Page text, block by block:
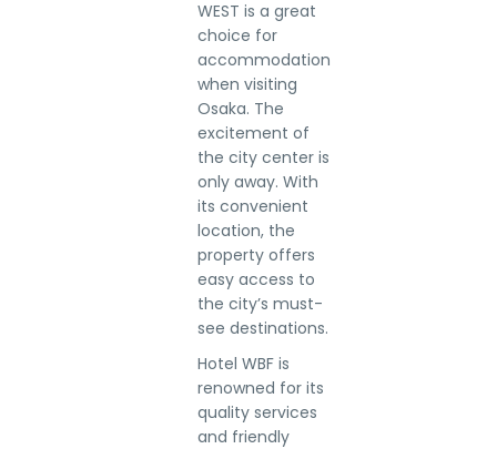
WEST is a great
choice for
accommodation
when visiting
Osaka. The
excitement of
the city center is
only away. With
its convenient
location, the
property offers
easy access to
the city’s must-
see destinations.
Hotel WBF is
renowned for its
quality services
and friendly